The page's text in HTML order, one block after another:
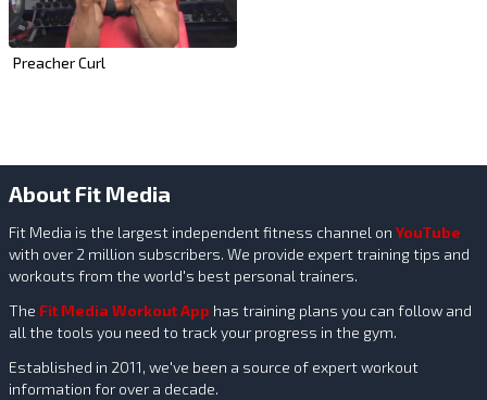
Preacher Curl
About Fit Media
Fit Media is the largest independent fitness channel on YouTube
with over 2 million subscribers. We provide expert training tips and
workouts from the world's best personal trainers.
The Fit Media Workout App has training plans you can follow and
all the tools you need to track your progress in the gym.
Established in 2011, we've been a source of expert workout
information for over a decade.